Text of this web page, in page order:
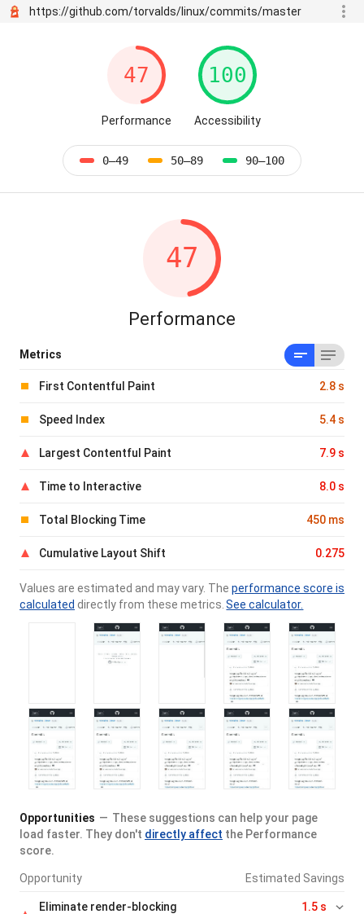
https://github.com/torvalds/linux/commits/master
47
Performance
100
Accessibility
0–49 50–89 90–100
47
Performance
Metrics
First Contentful Paint 2.8 s
Speed Index 5.4 s
Largest Contentful Paint 7.9 s
Time to Interactive 8.0 s
Total Blocking Time 450 ms
Cumulative Layout Shift 0.275
Values are estimated and may vary. The performance score is
calculated directly from these metrics. See calculator.
Opportunities
These suggestions can help your page
load faster. They don't directly affect the Performance
score.
Opportunity Estimated Savings
Eliminate render-blocking
1.5 s